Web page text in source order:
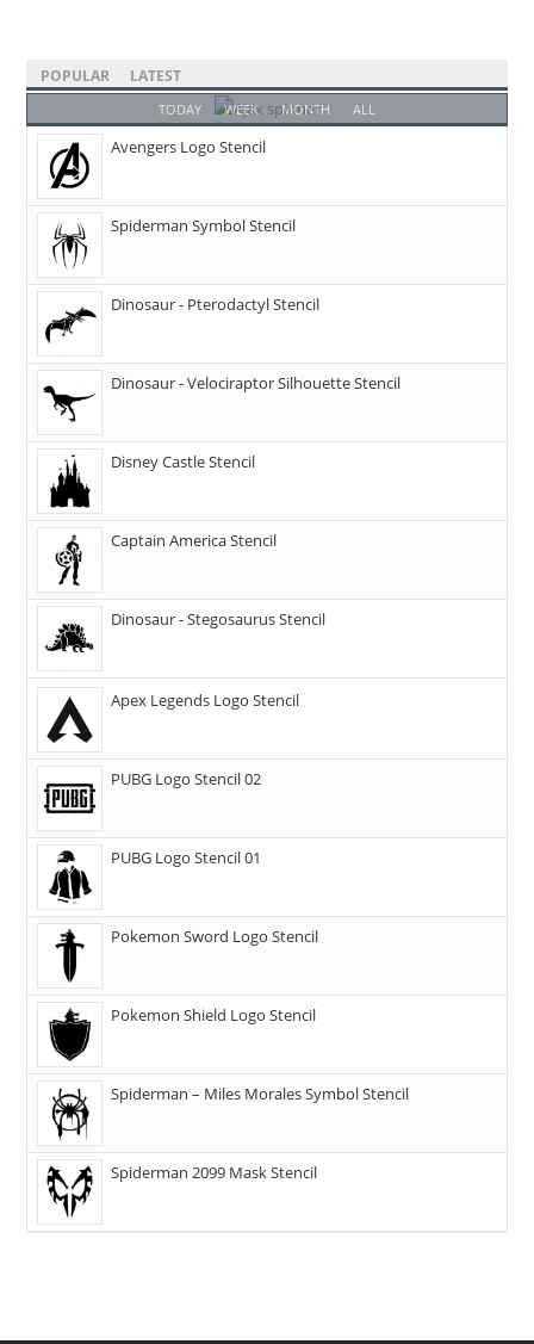
POPULAR LATEST
TODAY WEEK MONTH ALL
Avengers Logo Stencil
Spiderman Symbol Stencil
Dinosaur - Pterodactyl Stencil
Dinosaur - Velociraptor Silhouette Stencil
Disney Castle Stencil
Captain America Stencil
Dinosaur - Stegosaurus Stencil
Apex Legends Logo Stencil
PUBG Logo Stencil 02
PUBG Logo Stencil 01
Pokemon Sword Logo Stencil
Pokemon Shield Logo Stencil
Spiderman – Miles Morales Symbol Stencil
Spiderman 2099 Mask Stencil